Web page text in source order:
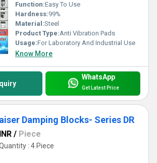
Function:Easy To Use
Hardness:99%
Material:Steel
Product Type:Anti Vibration Pads
Usage:For Laboratory And Industrial Use
Know More
WhatsApp
Get Latest Price
Damping Blocks- Series DR
/ Piece
: 4 Piece